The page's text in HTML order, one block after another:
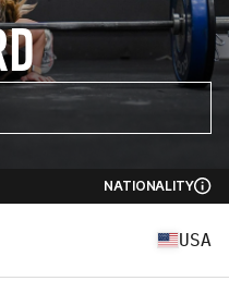
NATIONALITY
USA